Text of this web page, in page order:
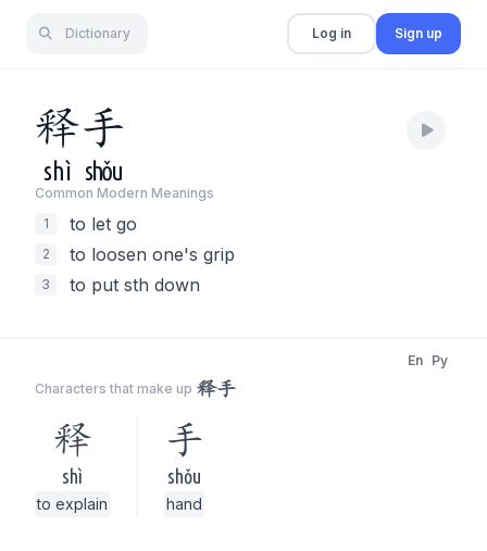
Dictionary Log in Sign up
释手
shì shǒu
Common Modern Meanings
1
to let go
2 to loosen one's grip
3 to put sth down
Characters that make up 释手
En Py
释
shì
to explain
手
shǒu
hand